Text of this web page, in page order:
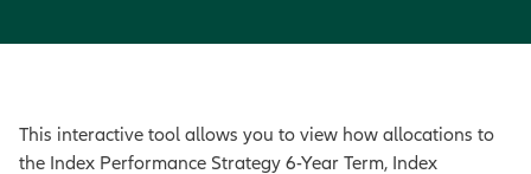
This interactive tool allows you to view how allocations to
the Index Performance Strategy 6-Year Term, Index